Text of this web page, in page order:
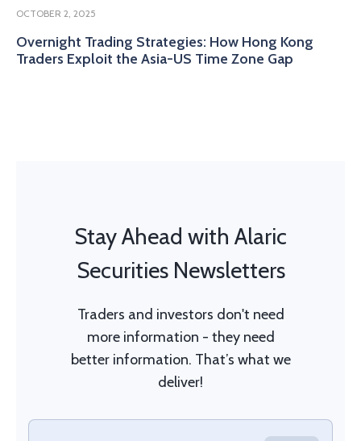
OCTOBER 2, 2025
Overnight Trading Strategies: How Hong Kong
Traders Exploit the Asia-US Time Zone Gap
Stay Ahead with Alaric
Securities Newsletters
Traders and investors don't need
more information - they need
better information. That’s what we
deliver!